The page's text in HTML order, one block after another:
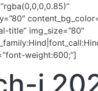
title” img_size=”80″
weight:600;”]
i